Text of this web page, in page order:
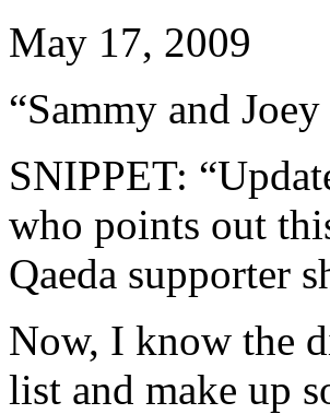
May 17, 2009
“Sammy and
SNIPPET:
who points out
Qaeda supporter
Now, I know the
list and make up